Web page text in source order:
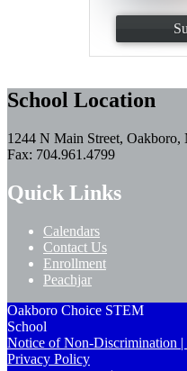
School Location
1244 N Main Street, Oakboro,
Fax: 704.961.4799
Quick Links
Calendars
Contact Us
Enrollment
Peachjar
Oakboro Choice STEM
School
Notice of Non-Discrimination
Privacy Policy